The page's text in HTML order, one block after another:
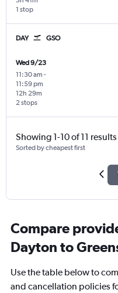
1 stop
DAY GSO
Wed 9/23
11:30 am -
11:59 pm
2 stops
12h 29m
Showing 1-10 of 11 results
Sorted by cheapest first
Compare
Dayton to
Use the table below to
and cancellation policies